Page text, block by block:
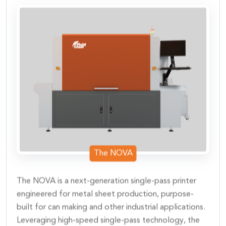
The NOVA
The NOVA is a next-generation single-pass printer
engineered for metal sheet production, purpose-
built for can making and other industrial applications.
Leveraging high-speed single-pass technology, the